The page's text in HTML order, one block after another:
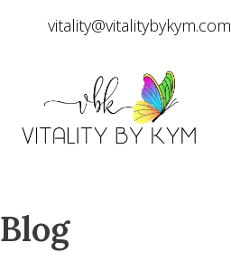
vitality@vitalitybykym.com
Blog